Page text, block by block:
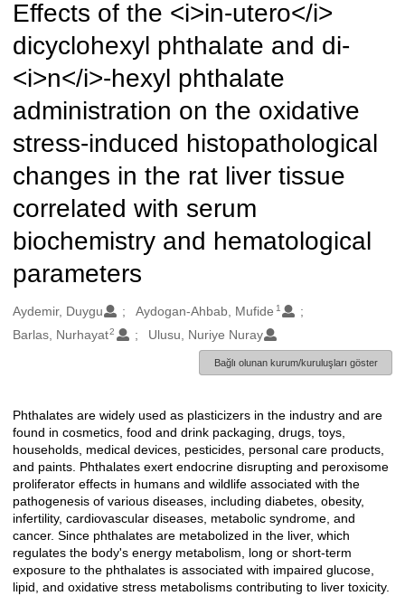
Effects of the <i>in-utero</i>
dicyclohexyl phthalate and di-
<i>n</i>-hexyl phthalate
administration on the oxidative
stress-induced histopathological
changes in the rat liver tissue
correlated with serum
biochemistry and hematological
parameters
Oluşturanlar
Aydemir, Duygu Aydogan-Ahbab, Mufide 1
Barlas, Nurhayat2 Ulusu, Nuriye Nuray
Bağlı olunan kurum/kuruluşları göster
Açıklama
Phthalates are widely used as plasticizers in the industry and are
found in cosmetics, food and drink packaging, drugs, toys,
households, medical devices, pesticides, personal care products,
and paints. Phthalates exert endocrine disrupting and peroxisome
proliferator effects in humans and wildlife associated with the
pathogenesis of various diseases, including diabetes, obesity,
infertility, cardiovascular diseases, metabolic syndrome, and
cancer. Since phthalates are metabolized in the liver, which
regulates the body's energy metabolism, long or short-term
exposure to the phthalates is associated with impaired glucose,
lipid, and oxidative stress metabolisms contributing to liver toxicity.